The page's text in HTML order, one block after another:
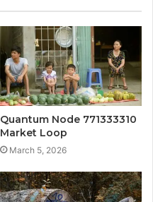
Quantum Node 771333310
Market Loop
March 5, 2026